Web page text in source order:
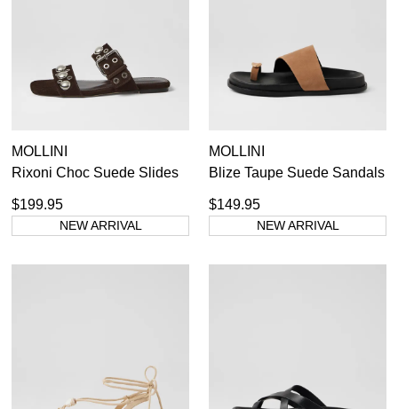
MOLLINI
Rixoni Choc Suede Slides
$199.95
NEW ARRIVAL
MOLLINI
Blize Taupe Suede Sandals
$149.95
NEW ARRIVAL